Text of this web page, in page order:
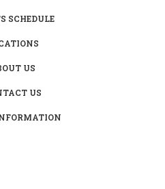
SCHEDULE
US
US